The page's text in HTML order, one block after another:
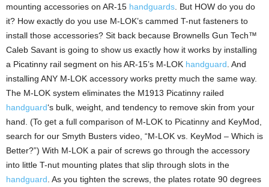
mounting accessories on AR-15 handguards. But HOW do you do
it? How exactly do you use M-LOK’s cammed T-nut fasteners to
install those accessories? Sit back because Brownells Gun Tech™
Caleb Savant is going to show us exactly how it works by installing
a Picatinny rail segment on his AR-15’s M-LOK handguard. And
installing ANY M-LOK accessory works pretty much the same way.
The M-LOK system eliminates the M1913 Picatinny railed
handguard‘s bulk, weight, and tendency to remove skin from your
hand. (To get a full comparison of M-LOK to Picatinny and KeyMod,
search for our Smyth Busters video, “M-LOK vs. KeyMod – Which is
Better?”) With M-LOK a pair of screws go through the accessory
into little T-nut mounting plates that slip through slots in the
handguard. As you tighten the screws, the plates rotate 90 degrees